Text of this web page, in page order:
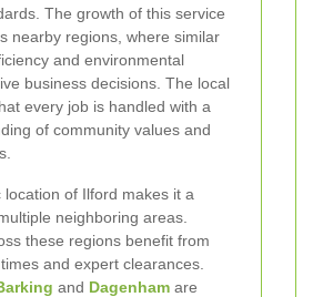
The growth of this service
nearby regions, where similar
and environmental
business decisions. The local
every job is handled with a
of community values and
of Ilford makes it a
neighboring areas.
these regions benefit from
and expert clearances.
and Dagenham are